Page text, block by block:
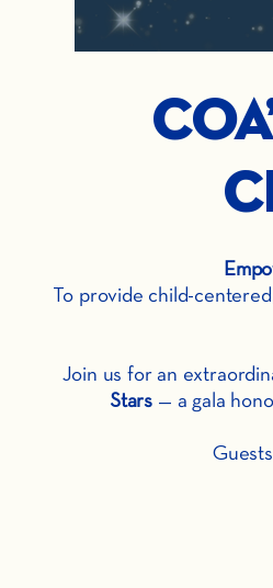
To provide child-
Join us for an
Stars — a gala